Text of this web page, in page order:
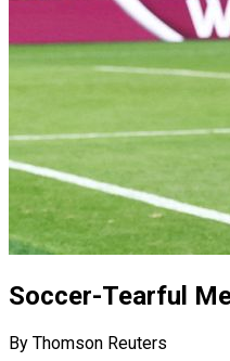
Soccer-Tearful
By Thomson Reuters